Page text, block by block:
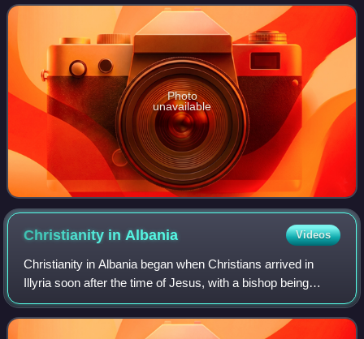
Photo
unavailable
Christianity inAlbania Videos
Christianity in Albania began when Christians arrived in
Illyria soon after the time of Jesus, with a bishop being
appointed in Dyrrhachium in 58 AD.